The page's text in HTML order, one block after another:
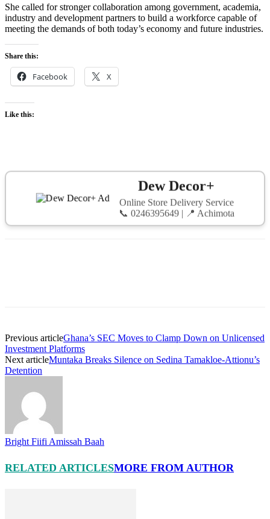
She called for stronger collaboration among government, academia,
industry and development partners to build a workforce capable of
meeting the demands of both today’s economy and future industries.
Share this:
Facebook X
Like this:
Dew Decor+
Online Store Delivery Service
📞 0246395649 | 📍 Achimota
Previous articleGhana’s SEC Moves to Clamp Down on Unlicensed
Investment Platforms
Next articleMuntaka Breaks Silence on Sedina Tamakloe-Attionu’s
Detention
Bright Fiifi Amissah Baah
RELATED ARTICLESMORE FROM AUTHOR